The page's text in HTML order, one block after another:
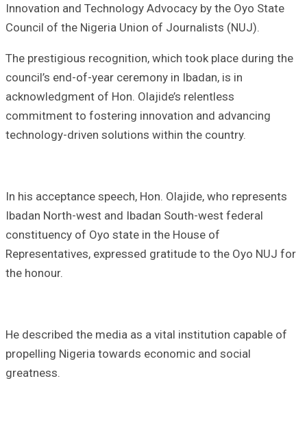
Innovation and Technology Advocacy by the Oyo State
Council of the Nigeria Union of Journalists (NUJ).
The prestigious recognition, which took place during the
council’s end-of-year ceremony in Ibadan, is in
acknowledgment of Hon. Olajide’s relentless
commitment to fostering innovation and advancing
technology-driven solutions within the country.
In his acceptance speech, Hon. Olajide, who represents
Ibadan North-west and Ibadan South-west federal
constituency of Oyo state in the House of
Representatives, expressed gratitude to the Oyo NUJ for
the honour.
He described the media as a vital institution capable of
propelling Nigeria towards economic and social
greatness.